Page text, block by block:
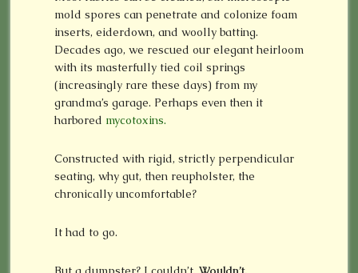
mold spores can penetrate and colonize foam
inserts, eiderdown, and woolly batting.
Decades ago, we rescued our elegant heirloom
with its masterfully tied coil springs
(increasingly rare these days) from my
grandma’s garage. Perhaps even then it
harbored mycotoxins.
Constructed with rigid, strictly perpendicular
seating, why gut, then reupholster, the
chronically uncomfortable?
It had to go.